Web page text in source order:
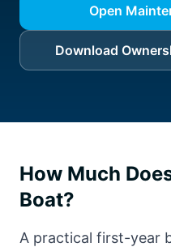
Open
Download
How Much
Boat?
A practical first-year